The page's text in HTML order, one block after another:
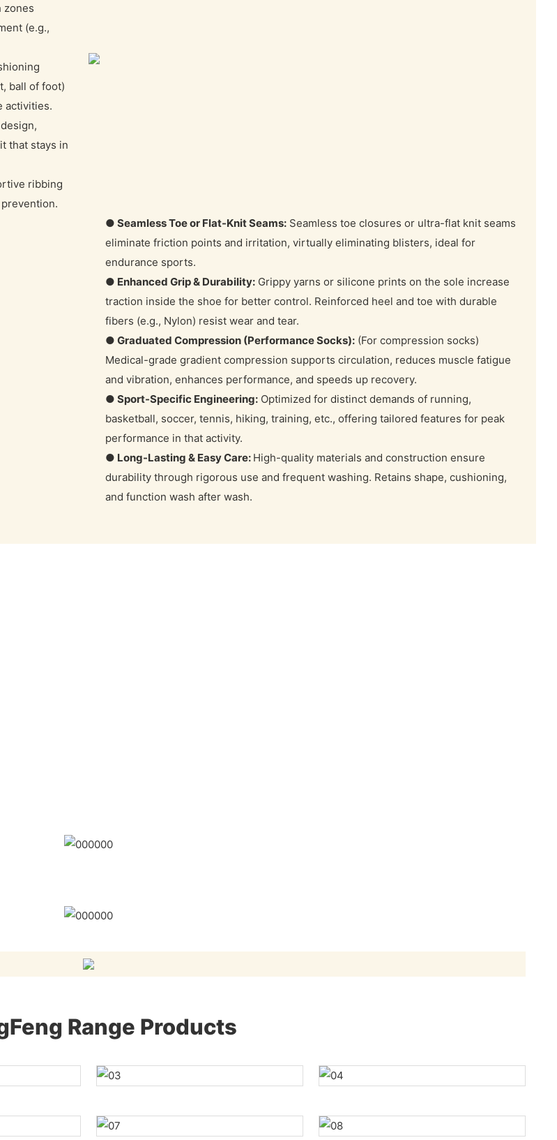
zones
(e.g.,
ball of foot)
activities.
that stays in
ribbing
● Seamless Toe or Flat-Knit Seams: Seamless toe closures or ultra-flat knit seams
eliminate friction points and irritation, virtually eliminating blisters, ideal for
endurance sports.
● Enhanced Grip & Durability: Grippy yarns or silicone prints on the sole increase
traction inside the shoe for better control. Reinforced heel and toe with durable
fibers (e.g., Nylon) resist wear and tear.
● Graduated Compression (Performance Socks): (For compression socks)
Medical-grade gradient compression supports circulation, reduces muscle fatigue
and vibration, enhances performance, and speeds up recovery.
● Sport-Specific Engineering: Optimized for distinct demands of running,
basketball, soccer, tennis, hiking, training, etc., offering tailored features for peak
performance in that activity.
● Long-Lasting & Easy Care: High-quality materials and construction ensure
durability through rigorous use and frequent washing. Retains shape, cushioning,
and function wash after wash.
Range Products